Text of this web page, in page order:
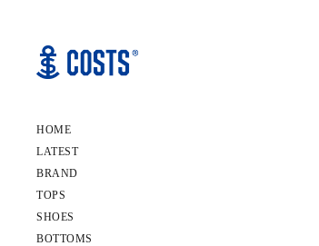
HOME
LATEST
BRAND
TOPS
SHOES
BOTTOMS